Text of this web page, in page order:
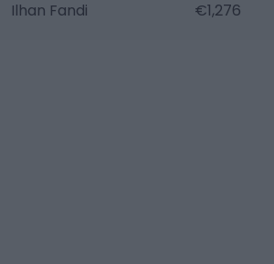
Ilhan Fandi €1,276